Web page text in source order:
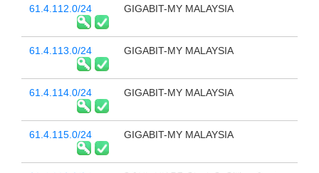
61.4.112.0/24 GIGABIT-MY MALAYSIA
61.4.113.0/24 GIGABIT-MY MALAYSIA
61.4.114.0/24 GIGABIT-MY MALAYSIA
61.4.115.0/24 GIGABIT-MY MALAYSIA